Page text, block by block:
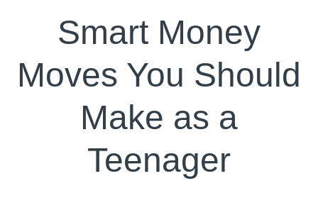
Smart Money
Moves You Should
Make as a
Teenager